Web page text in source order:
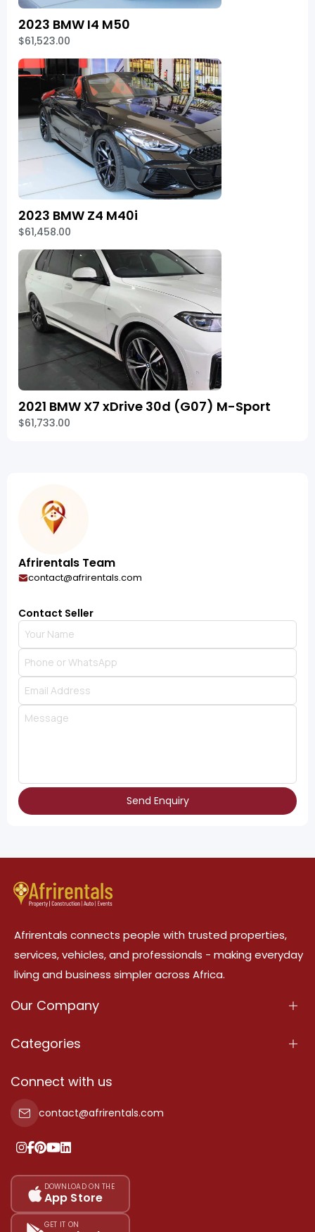
2023 BMW I4 M50
$61,523.00
2023 BMW Z4 M40i
$61,458.00
2021 BMW X7 xDrive 30d (G07) M-Sport
$61,733.00
Afrirentals Team
contact@afrirentals.com
Contact Seller
Send Enquiry
Afrirentals connects people with trusted properties,
services, vehicles, and professionals - making everyday
living and business simpler across Africa.
Our Company
About Us
Terms Of Services
Privacy Policy
Our Pricing
Sitemap
Categories
Properties
Property For Sale
Property For Rent
Add Your Testimonial
Connect with us
contact@afrirentals.com
DOWNLOAD ON THE
App Store
GET IT ON